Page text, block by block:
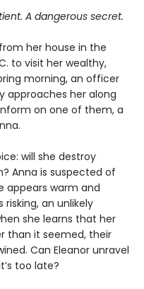
A dangerous secret.
her house in the
to visit her wealthy,
morning, an officer
approaches her along
on one of them, a
will she destroy
Anna is suspected of
appears warm and
risking, an unlikely
she learns that her
than it seemed, their
Can Eleanor unravel
too late?